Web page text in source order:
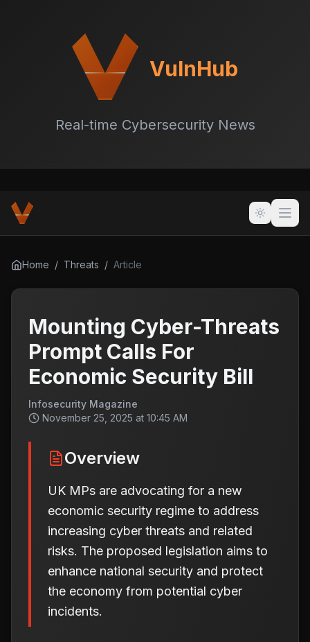
VulnHub
Real-time Cybersecurity News
Home / Threats / Article
Mounting Cyber-Threats
Prompt Calls For
Economic Security Bill
Infosecurity Magazine
November 25, 2025 at 10:45 AM
Overview
UK MPs are advocating for a new
economic security regime to address
increasing cyber threats and related
risks. The proposed legislation aims to
enhance national security and protect
the economy from potential cyber
incidents.